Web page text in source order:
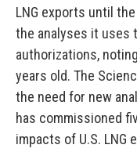
LNG exports until
the analyses it uses
authorizations,
years old. The
the need for new
has commissioned
impacts of U.S. LNG